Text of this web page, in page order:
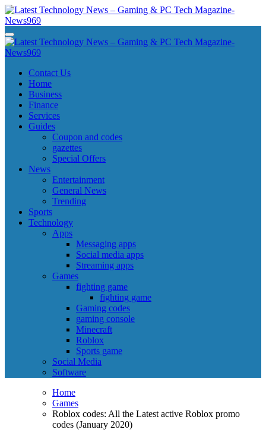
Skip
to
content
Latest Technology News - Gaming & PC Tech Magazine- News969
Latest Technology News - Gaming & PC Tech Magazine- News969
Latest Technology News - Gaming & PC Tech Magazine- News969
Latest Technology News - Gaming & PC Tech Magazine- News969
Contact Us
Home
Business
Finance
Services
Guides
Coupon and codes
gazettes
Special Offers
News
Entertainment
General News
Trending
Sports
Technology
Apps
Messaging apps
Social media apps
Streaming apps
Games
fighting game
fighting game
Gaming codes
gaming console
Minecraft
Roblox
Sports game
Social Media
Software
Home
Games
Roblox codes: All the Latest active Roblox promo
codes (January 2020)